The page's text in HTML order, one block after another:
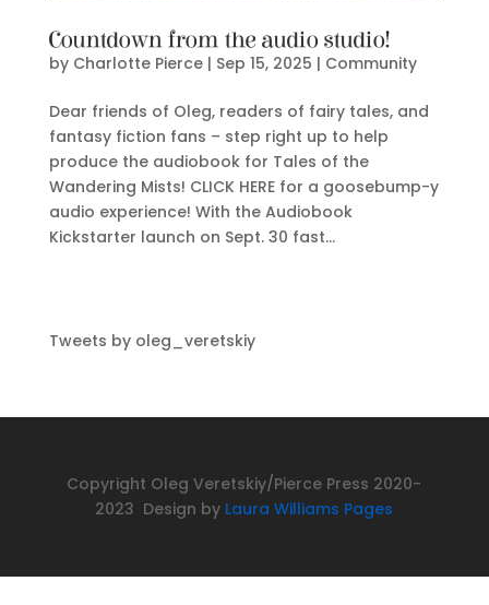
Countdown from the audio studio!
by Charlotte Pierce| Sep 15, 2025 | Community
Dear friends of Oleg, readers of fairy tales, and
fantasy fiction fans – step right up to help
produce the audiobook for Tales of the
Wandering Mists! CLICK HERE for a goosebump-y
audio experience! With the Audiobook
Kickstarter launch on Sept. 30 fast...
Tweets by oleg_veretskiy
Copyright Oleg Veretskiy/Pierce Press 2020-
2023 Design by Laura Williams Pages